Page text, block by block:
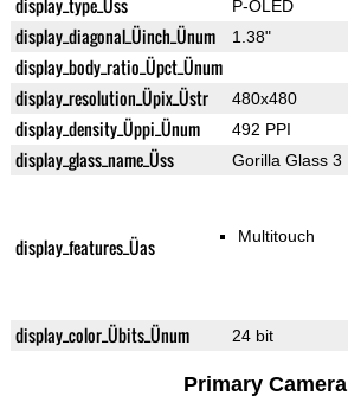
display_type_Üss P-OLED
display_diagonal_Üinch_Ünum 1.38"
display_body_ratio_Üpct_Ünum
display_resolution_Üpix_Üstr 480x480
display_density_Üppi_Ünum 492 PPI
display_glass_name_Üss Gorilla Glass 3
display_features_Üas Multitouch
display_color_Übits_Ünum 24 bit
Primary Camera